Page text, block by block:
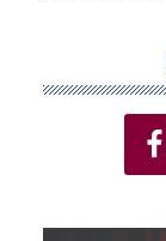
Sidebar